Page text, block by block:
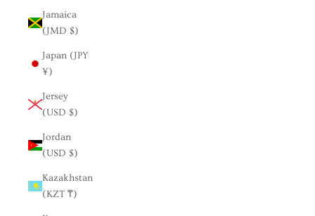
Jamaica
(JMD $)
Japan (JPY
¥)
Jersey
(USD $)
Jordan
(USD $)
Kazakhstan
(KZT ₸)